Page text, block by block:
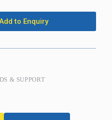
to Enquiry
& SUPPORT